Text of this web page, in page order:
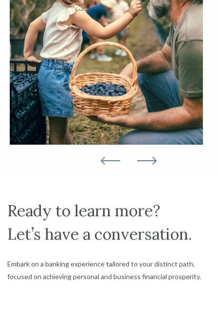
Ready to learn more?
Let’s have a conversation.
Embark on a banking experience tailored to your distinct path,
focused on achieving personal and business financial prosperity.